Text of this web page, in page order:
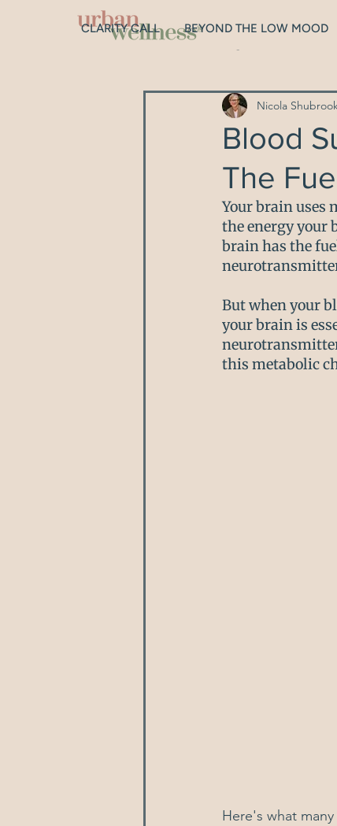
CLARITY CALL BEYOND THE LOW MOOD
All Posts
Depression Hormones
Genetics
Blood
The
Nicola Shubrook
Your brain uses
the energy your
brain has the
But when your
your brain is
this metabolic
Here's what